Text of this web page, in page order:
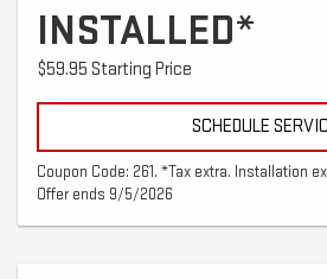
INSTALLED*
$59.95 Starting Price
SCHEDULE
Coupon Code: 261. *Tax extra. Installation
Offer ends 9/5/2026